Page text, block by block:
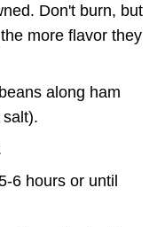
Don't burn, but
more flavor they
along ham
6 hours or until